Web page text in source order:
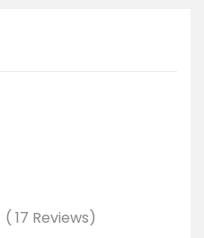
17 Reviews